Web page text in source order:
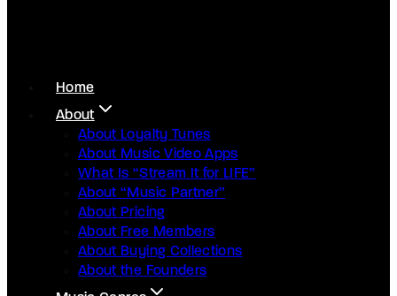
Home
About
About Loyalty Tunes
About Music Video Apps
What Is “Stream It for LIFE”
About “Music Partner”
About Pricing
About Free Members
About Buying Collections
About the Founders